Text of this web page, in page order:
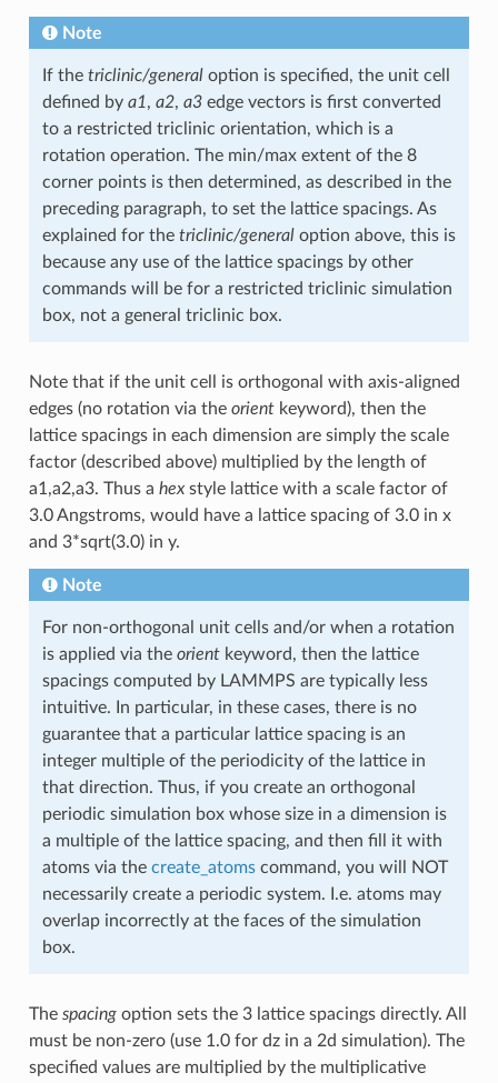
Note
If the triclinic/generaloption is specified, the unit cell
defined by a1, a2, a3edge vectors is first converted
to a restricted triclinic orientation, which is a
rotation operation. The min/max extent of the 8
corner points is then determined, as described in the
preceding paragraph, to set the lattice spacings. As
explained for the triclinic/generaloption above, this is
because any use of the lattice spacings by other
commands will be for a restricted triclinic simulation
box, not a general triclinic box.
Note that if the unit cell is orthogonal with axis-aligned
edges (no rotation via the orientkeyword), then the
lattice spacings in each dimension are simply the scale
factor (described above) multiplied by the length of
a1,a2,a3. Thus a hexstyle lattice with a scale factor of
3.0 Angstroms, would have a lattice spacing of 3.0 in x
and 3*sqrt(3.0) in y.
Note
For non-orthogonal unit cells and/or when a rotation
is applied via the orientkeyword, then the lattice
spacings computed by LAMMPS are typically less
intuitive. In particular, in these cases, there is no
guarantee that a particular lattice spacing is an
integer multiple of the periodicity of the lattice in
that direction. Thus, if you create an orthogonal
periodic simulation box whose size in a dimension is
a multiple of the lattice spacing, and then fill it with
atoms via the create_atomscommand, you will NOT
necessarily create a periodic system. I.e. atoms may
overlap incorrectly at the faces of the simulation
box.
The spacingoption sets the 3 lattice spacings directly. All
must be non-zero (use 1.0 for dz in a 2d simulation). The
specified values are multiplied by the multiplicative